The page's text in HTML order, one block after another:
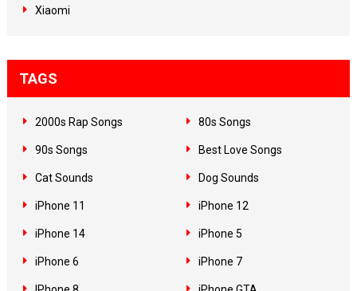
Xiaomi
TAGS
2000s Rap Songs 80s Songs
90s Songs Best Love Songs
Cat Sounds Dog Sounds
iPhone 11 iPhone 12
iPhone 14 iPhone 5
iPhone 6 iPhone 7